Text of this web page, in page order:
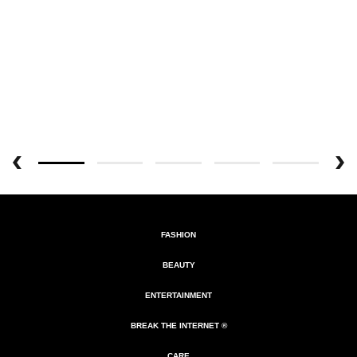
FASHION
BEAUTY
ENTERTAINMENT
BREAK THE INTERNET ®